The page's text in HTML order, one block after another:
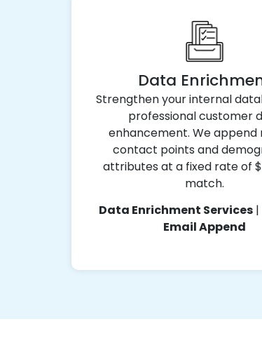
Data
Strengthen your internal
professional customer
enhancement. We append
contact points and
attributes at a fixed rate of
match.
Data Enrichment Services |
Email Append